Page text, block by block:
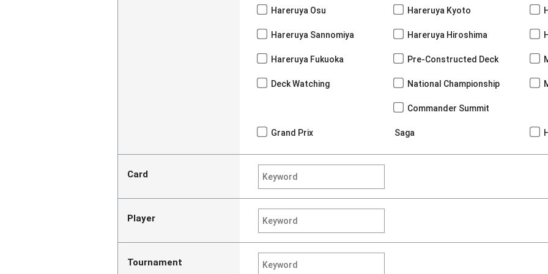
Hareruya Osu Hareruya Kyoto
Hareruya Sannomiya Hareruya Hiroshima
Hareruya Fukuoka Pre-Constructed Deck
Deck Watching National Championship
Grand Prix
Commander Summit
Saga
Card
Player
Tournament